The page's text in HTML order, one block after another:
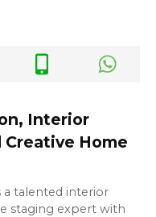
Interior
Creative Home
a talented interior
staging expert with